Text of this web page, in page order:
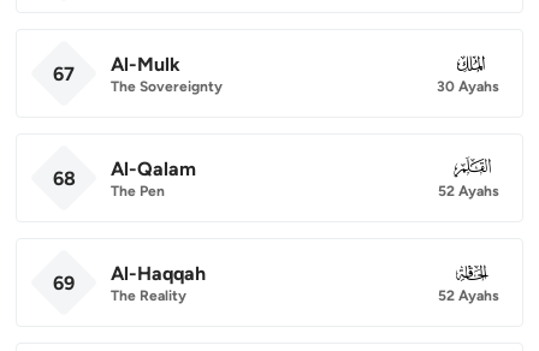
67 Al-Mulk
The Sovereignty
067
30 Ayahs
68 Al-Qalam
The Pen
068
52 Ayahs
69 Al-Haqqah
The Reality
069
52 Ayahs